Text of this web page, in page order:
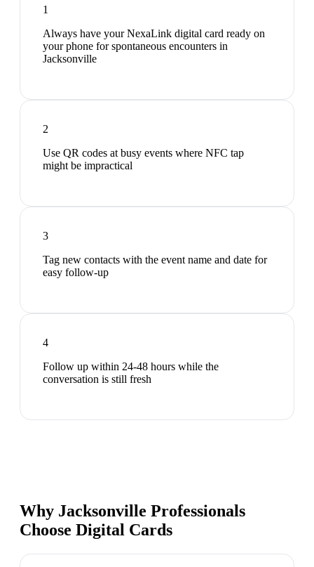
1
Always have your NexaLink digital card ready on
your phone for spontaneous encounters in
Jacksonville
2
Use QR codes at busy events where NFC tap
might be impractical
3
Tag new contacts with the event name and date for
easy follow-up
4
Follow up within 24-48 hours while the
conversation is still fresh
Why Jacksonville Professionals
Choose Digital Cards